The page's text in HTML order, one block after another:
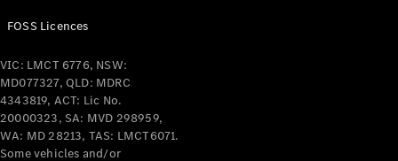
Service
All Services
Maintenance
& Repair
Breakdown
& Damage
FOSS Licences
VIC: LMCT 6776, NSW:
MD077327, QLD: MDRC
4343819, ACT: Lic No.
20000323, SA: MVD 298959,
WA: MD 28213, TAS: LMCT6071.
Some vehicles and/or